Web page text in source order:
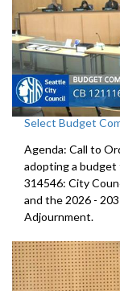
Select Budget
Agenda: Call to
adopting a
314546: City
and the 2026 -
Adjournment.